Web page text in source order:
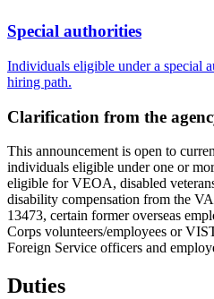
Special authorities
Individuals eligible under a special
hiring path.
Clarification from the
This announcement is open to
individuals eligible under one or
eligible for VEOA, disabled
disability compensation from the
13473, certain former overseas
Corps volunteers/employees or
Foreign Service officers and
Duties